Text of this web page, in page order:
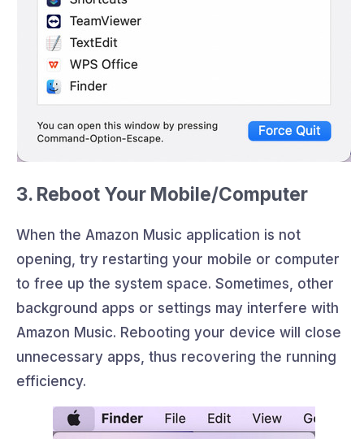
3. Reboot Your Mobile/Computer
When the Amazon Music application is not
opening, try restarting your mobile or computer
to free up the system space. Sometimes, other
background apps or settings may interfere with
Amazon Music. Rebooting your device will close
unnecessary apps, thus recovering the running
efficiency.